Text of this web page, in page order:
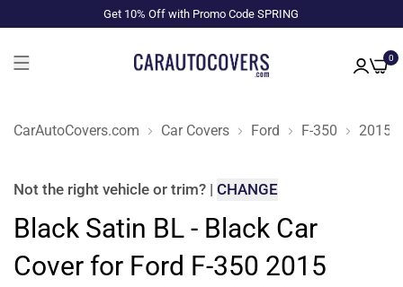
Get 10% Off with Promo Code SPRING
0
CarAutoCovers.com Car Covers Ford F-350 2015
Not the right vehicle or trim? | CHANGE
Black Satin BL - Black Car
Cover for Ford F-350 2015